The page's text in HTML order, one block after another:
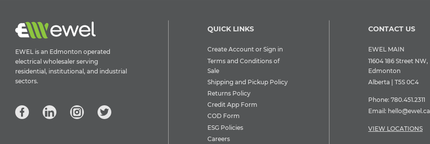
EWEL is an Edmonton operated
electrical wholesaler serving
residential, institutional, and industrial
sectors.
QUICK LINKS
Create Account or Sign in
Terms and Conditions of
Sale
Shipping and Pickup Policy
Returns Policy
Credit App Form
COD Form
ESG Policies
Careers
CONTACT US
EWEL MAIN
11604 186 Street NW,
Edmonton
Alberta | T5S 0C4
Phone: 780.451.2311
Email: hello@ewel.ca
VIEW LOCATIONS